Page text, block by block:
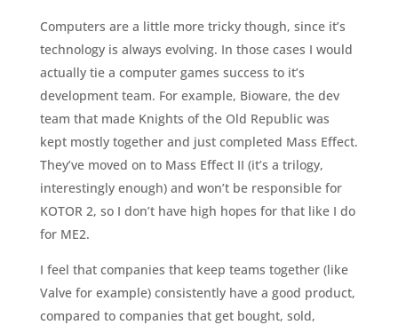
Computers are a little more tricky though, since it’s
technology is always evolving. In those cases I would
actually tie a computer games success to it’s
development team. For example, Bioware, the dev
team that made Knights of the Old Republic was
kept mostly together and just completed Mass Effect.
They’ve moved on to Mass Effect II (it’s a trilogy,
interestingly enough) and won’t be responsible for
KOTOR 2, so I don’t have high hopes for that like I do
for ME2.
I feel that companies that keep teams together (like
Valve for example) consistently have a good product,
compared to companies that get bought, sold,